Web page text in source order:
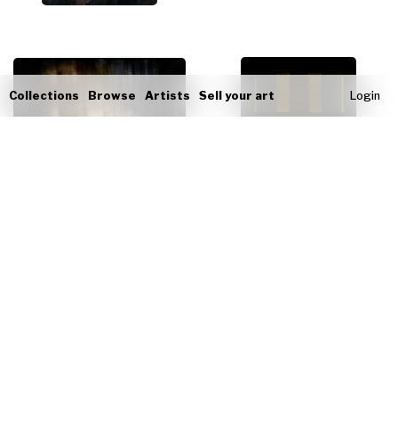
Collections Browse Artists Sell your art Login